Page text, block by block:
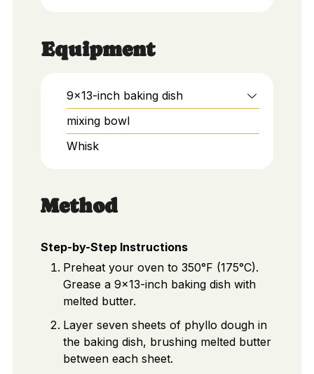
Equipment
9x13-inch baking dish
mixing bowl
Whisk
Method
Step-by-Step Instructions
Preheat your oven to 350°F (175°C).
Grease a 9x13-inch baking dish with
melted butter.
Layer seven sheets of phyllo dough in
the baking dish, brushing melted butter
between each sheet.